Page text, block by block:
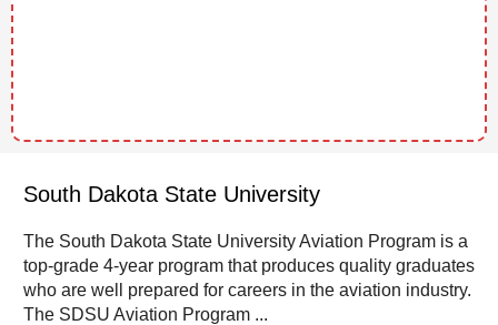
South Dakota State University
The South Dakota State University Aviation Program is a
top-grade 4-year program that produces quality graduates
who are well prepared for careers in the aviation industry.
The SDSU Aviation Program ...